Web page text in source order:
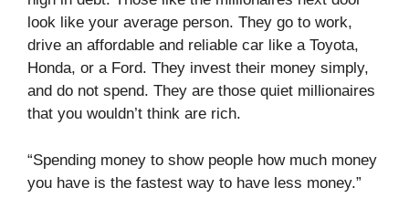
look like your average person. They go to work,
drive an affordable and reliable car like a Toyota,
Honda, or a Ford. They invest their money simply,
and do not spend. They are those quiet millionaires
that you wouldn’t think are rich.
“Spending money to show people how much money
you have is the fastest way to have less money.”